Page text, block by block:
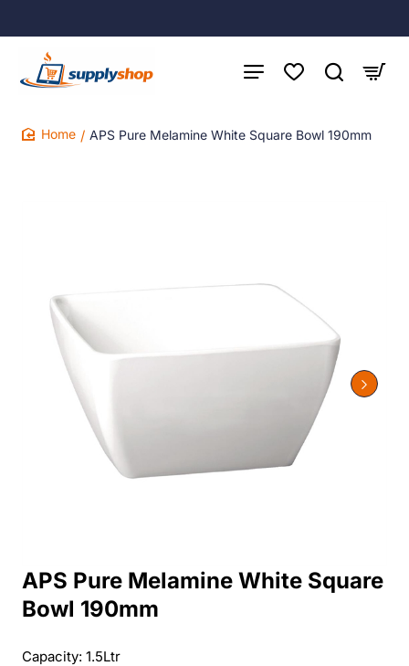
APS Pure Melamine White Square Bowl 190mm
APS Pure Melamine White Square
Bowl 190mm
Capacity: 1.5Ltr